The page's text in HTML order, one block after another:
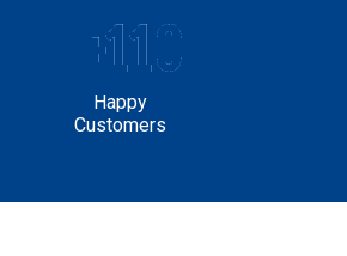
+110
Happy
Customers